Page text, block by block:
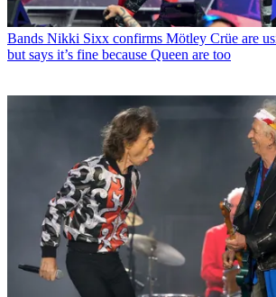
Bands Nikki Sixx confirms Mötley Crüe are
but says it’s fine because Queen are too